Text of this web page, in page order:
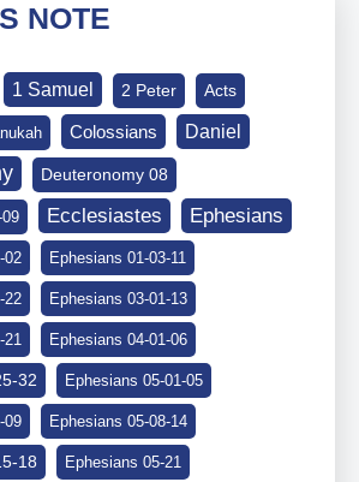
NOTE
1 Samuel 2 Peter Acts
Colossians Daniel
Deuteronomy 08
Ecclesiastes Ephesians
02 Ephesians 01-03-11
22 Ephesians 03-01-13
21 Ephesians 04-01-06
32 Ephesians 05-01-05
09 Ephesians 05-08-14
18 Ephesians 05-21